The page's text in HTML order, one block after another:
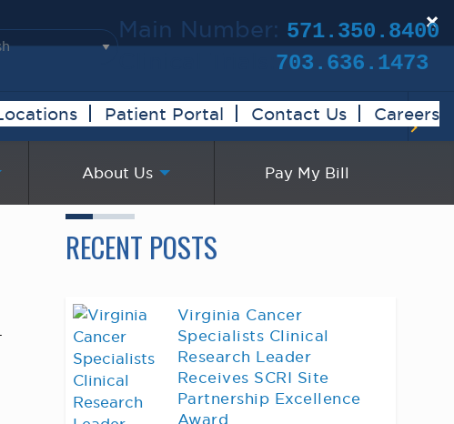
Main Number: 571.350.8400
703.636.1473
Patient Portal Contact Us Careers
About Us Pay My Bill
RECENT POSTS
Virginia Cancer
Specialists Clinical
Research Leader
Receives SCRI Site
Partnership Excellence
Award
×